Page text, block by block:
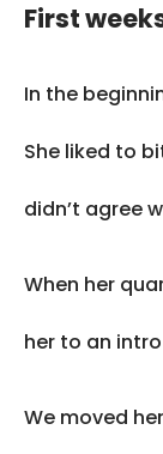
First
In the
She liked to
didn’t agree
When her
her to an
We moved